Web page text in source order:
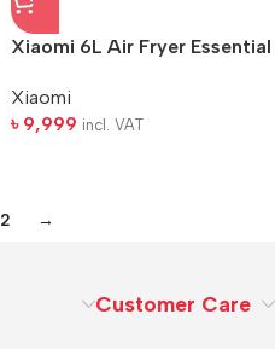
Xiaomi 6L Air Fryer Essential
Xiaomi
৳ 9,999 incl. VAT
2 →
Customer Care